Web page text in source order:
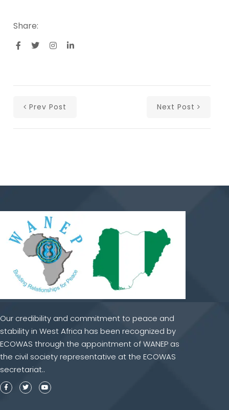
Share:
Prev Post Next Post
Our credibility and commitment to peace and
stability in West Africa has been recognized by
ECOWAS through the appointment of WANEP as
the civil society representative at the ECOWAS
secretariat..